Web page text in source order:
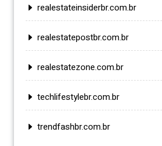
realestateinsiderbr.com.br
realestatepostbr.com.br
realestatezone.com.br
techlifestylebr.com.br
trendfashbr.com.br